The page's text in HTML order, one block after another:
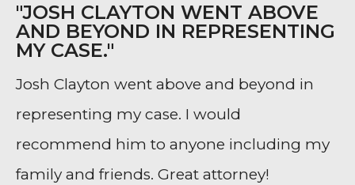
"JOSH CLAYTON WENT ABOVE
AND BEYOND IN REPRESENTING
MY CASE."
Josh Clayton went above and beyond in
representing my case. I would
recommend him to anyone including my
family and friends. Great attorney!